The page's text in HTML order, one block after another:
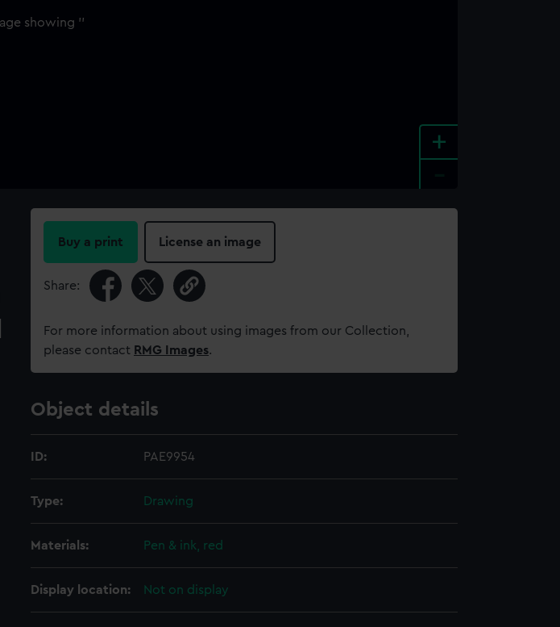
+
Buy a print License an image
Share:
For more information about using images from our Collection,
please contact RMG Images.
Object details
ID: PAE9954
Type: Drawing
Materials: Pen & ink, red
Display location: Not on display